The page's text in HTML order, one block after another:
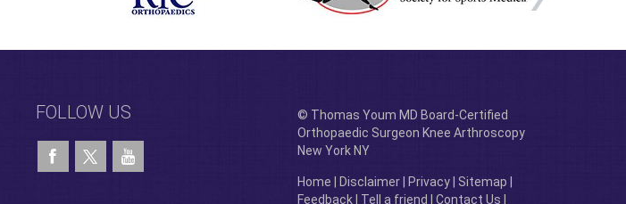
FOLLOW US
© Thomas Youm MD Board-Certified
Orthopaedic Surgeon Knee Arthroscopy
New York NY
Home Disclaimer| Privacy| Sitemap
Feedback| Tell a friend Contact Us